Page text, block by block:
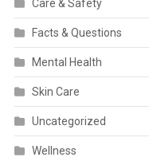
Care & Safety
Facts & Questions
Mental Health
Skin Care
Uncategorized
Wellness